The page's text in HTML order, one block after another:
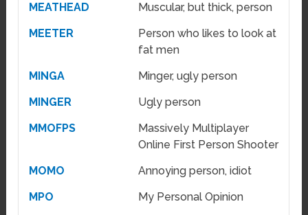
MEATHEAD
Muscular, but thick, person
MEETER
Person who likes to look at
fat men
MINGA
Minger, ugly person
MINGER
Ugly person
MMOFPS
Massively Multiplayer
Online First Person Shooter
MOMO
Annoying person, idiot
MPO
My Personal Opinion